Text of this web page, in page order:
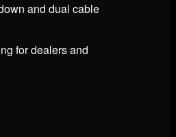
and dual cable
for dealers and